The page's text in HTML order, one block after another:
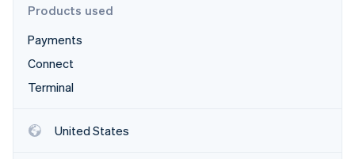
Products used
Payments
Connect
Terminal
United States